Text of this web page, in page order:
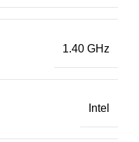
1.40 GHz
Intel